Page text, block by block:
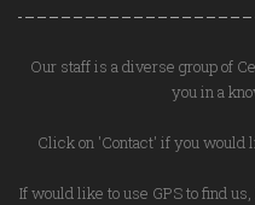
Our staff is a diverse group of
you in a
Click on 'Contact' if you would
If would like to use GPS to find